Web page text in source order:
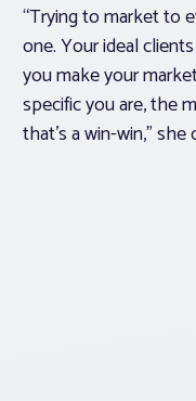
“Trying to market to
one. Your ideal
you make your
specific you are, the
that’s a win-win,” she